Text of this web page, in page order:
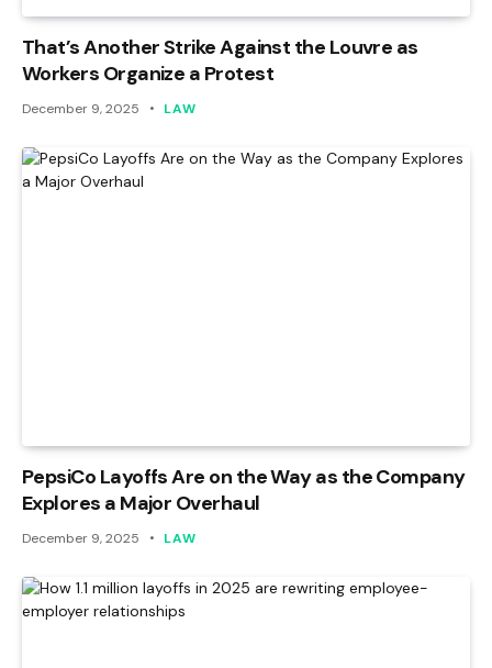
That’s Another Strike Against the Louvre as
Workers Organize a Protest
December 9, 2025 LAW
PepsiCo Layoffs Are on the Way as the Company
Explores a Major Overhaul
December 9, 2025 LAW